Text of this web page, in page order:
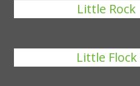
Little Rock
Little Flock